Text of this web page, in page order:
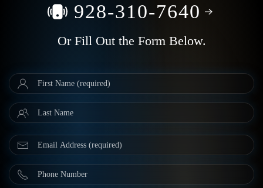
928-310-7640
Or Fill Out the Form Below.